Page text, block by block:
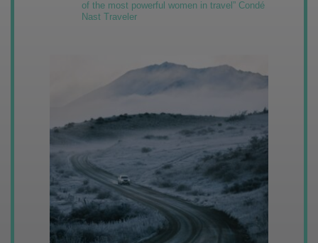
of the most powerful women in travel” Condé
Nast Traveler